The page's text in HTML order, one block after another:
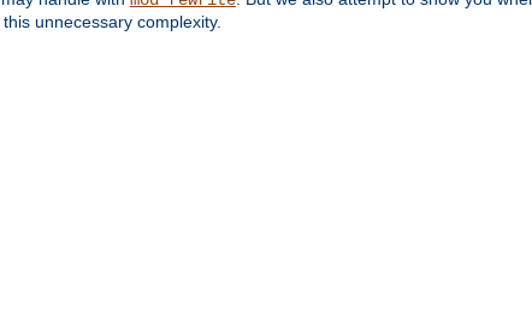
unnecessary complexity.